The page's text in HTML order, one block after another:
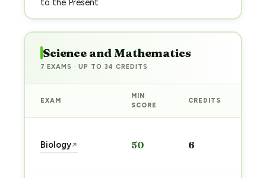
to the Present
Science and Mathematics
7 EXAMS · UP TO 34 CREDITS
EXAM
MIN
SCORE
CREDITS
Biology↗ 50 6